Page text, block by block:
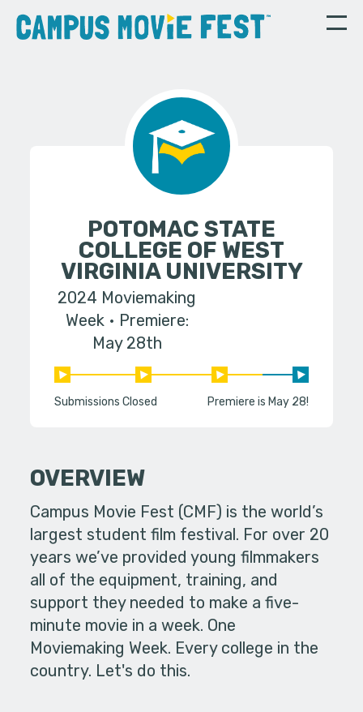
POTOMAC STATE
COLLEGE OF WEST
VIRGINIA UNIVERSITY
2024 Moviemaking
Week
Premiere:
May 28th
Submissions Closed Premiere is May 28!
OVERVIEW
Campus Movie Fest (CMF) is the world’s
largest student film festival. For over 20
years we’ve provided young filmmakers
all of the equipment, training, and
support they needed to make a five-
minute movie in a week. One
Moviemaking Week. Every college in the
country. Let's do this.